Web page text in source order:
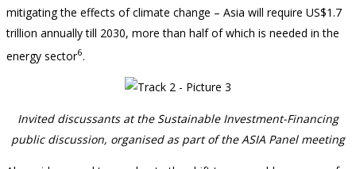
mitigating the effects of climate change – Asia will require US$1.7
trillion annually till 2030, more than half of which is needed in the
energy sector6.
Invited discussants at the Sustainable Investment-Financing
public discussion, organised as part of the ASIA Panel meeting